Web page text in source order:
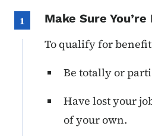
1 Make Sure
To qualify for
Be totally or
Have lost your
of your own.